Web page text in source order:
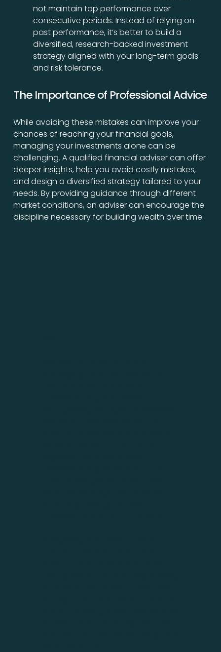
not maintain top performance over
consecutive periods. Instead of relying on
past performance, it’s better to build a
diversified, research-backed investment
strategy aligned with your long-term goals
and risk tolerance.
The Importance of Professional Advice
While avoiding these mistakes can improve your
chances of reaching your financial goals,
managing your investments alone can be
challenging. A qualified financial adviser can offer
deeper insights, help you avoid costly mistakes,
and design a diversified strategy tailored to your
needs. By providing guidance through different
market conditions, an adviser can encourage the
discipline necessary for building wealth over time.